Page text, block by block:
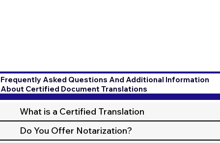
Frequently Asked Questions And Additional Information
About Certified Document Translations
What is a Certified Translation
Do You Offer Notarization?